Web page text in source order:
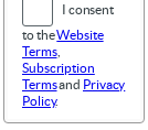
I consent
to theWebsite
Terms,
Subscription
Termsand Privacy
Policy.